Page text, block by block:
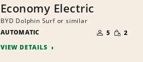
Economy Electric
BYD Dolphin Surf or similar
AUTOMATIC
OF
PEOPLE
5 SMALL
2
VIEW DETAILS